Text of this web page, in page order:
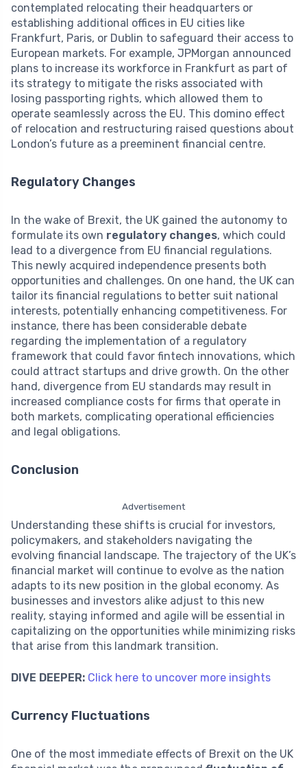
contemplated relocating their headquarters or
establishing additional offices in EU cities like
Frankfurt, Paris, or Dublin to safeguard their access to
European markets. For example, JPMorgan announced
plans to increase its workforce in Frankfurt as part of
its strategy to mitigate the risks associated with
losing passporting rights, which allowed them to
operate seamlessly across the EU. This domino effect
of relocation and restructuring raised questions about
London’s future as a preeminent financial centre.
Regulatory Changes
In the wake of Brexit, the UK gained the autonomy to
formulate its own regulatory changes, which could
lead to a divergence from EU financial regulations.
This newly acquired independence presents both
opportunities and challenges. On one hand, the UK can
tailor its financial regulations to better suit national
interests, potentially enhancing competitiveness. For
instance, there has been considerable debate
regarding the implementation of a regulatory
framework that could favor fintech innovations, which
could attract startups and drive growth. On the other
hand, divergence from EU standards may result in
increased compliance costs for firms that operate in
both markets, complicating operational efficiencies
and legal obligations.
Conclusion
Advertisement
Understanding these shifts is crucial for investors,
policymakers, and stakeholders navigating the
evolving financial landscape. The trajectory of the UK’s
financial market will continue to evolve as the nation
adapts to its new position in the global economy. As
businesses and investors alike adjust to this new
reality, staying informed and agile will be essential in
capitalizing on the opportunities while minimizing risks
that arise from this landmark transition.
DIVE DEEPER: Click here to uncover more insights
Currency Fluctuations
One of the most immediate effects of Brexit on the UK